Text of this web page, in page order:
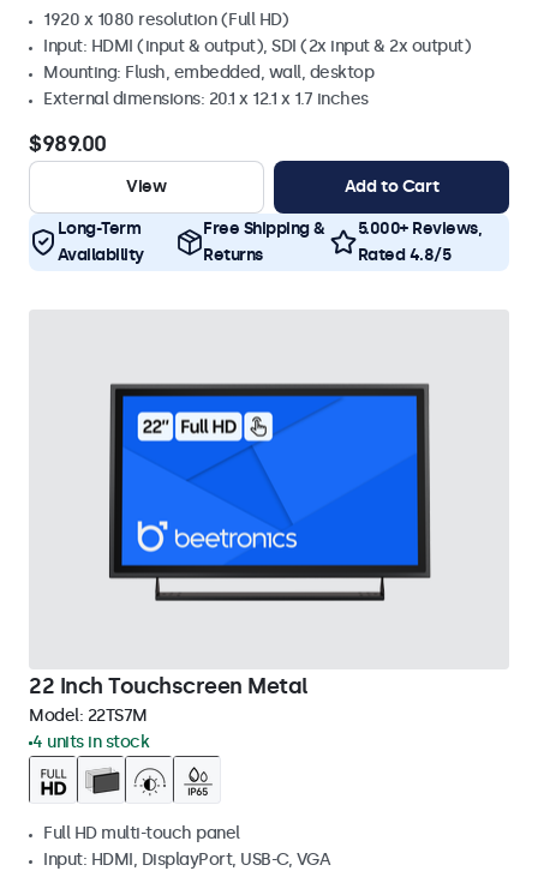
1920 x 1080 resolution (Full HD)
Input: HDMI (input & output), SDI (2x input & 2x output)
Mounting: Flush, embedded, wall, desktop
External dimensions: 20.1 x 12.1 x 1.7 inches
$989.00
View Add to Cart
Long-Term
Availability
Free Shipping &
Returns
5.000+ Reviews,
Rated 4.8/5
22 Inch Touchscreen Metal
Model: 22TS7M
4 units in stock
Full HD multi-touch panel
Input: HDMI, DisplayPort, USB-C, VGA